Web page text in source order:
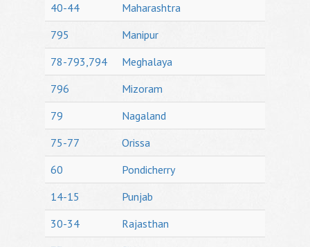
40-44
Maharashtra
795
Manipur
78-793,794
Meghalaya
796
Mizoram
79
Nagaland
75-77
Orissa
60
Pondicherry
14-15
Punjab
30-34
Rajasthan